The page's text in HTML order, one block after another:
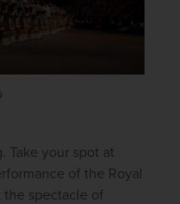
Take your spot at
of the Royal
the spectacle of